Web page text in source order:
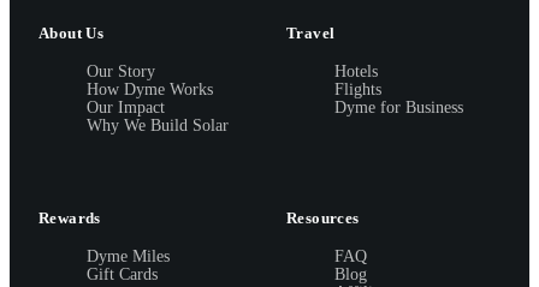
About Us
Our Story
How Dyme Works
Our Impact
Why We Build Solar
Travel
Hotels
Flights
Dyme for Business
Rewards
Dyme Miles
Gift Cards
Resources
FAQ
Blog